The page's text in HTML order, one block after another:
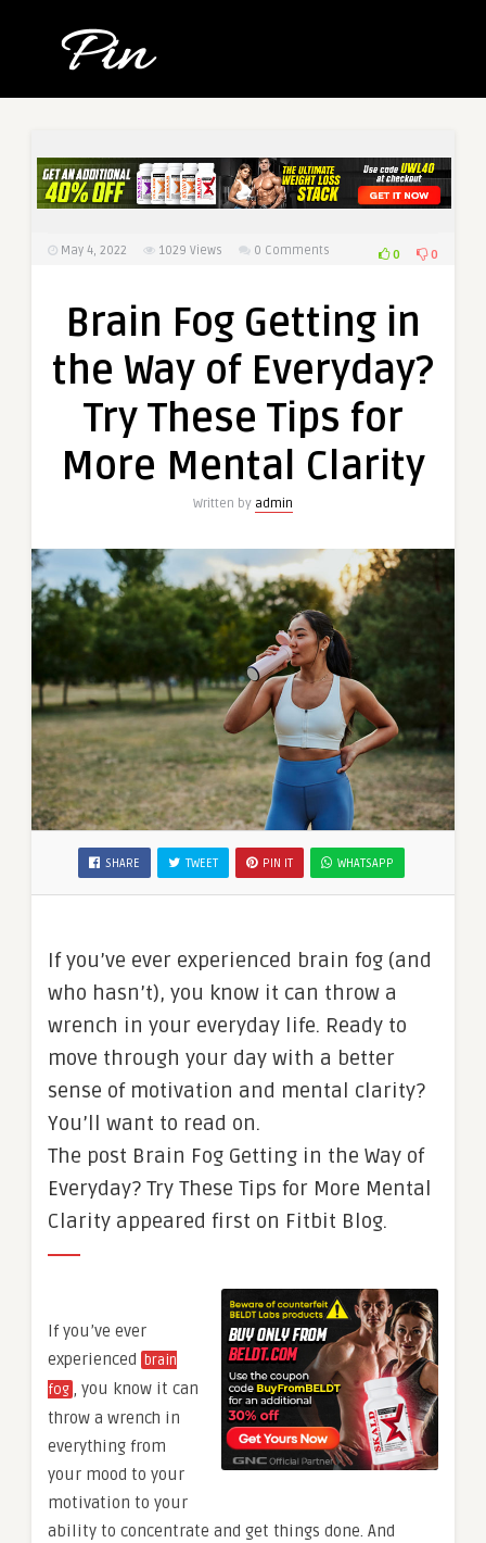
May 4, 2022 1029 Views 0 Comments 0 0
Brain Fog Getting in
the Way of Everyday?
Try These Tips for
More Mental Clarity
Written by admin
SHARE TWEET PIN IT WHATSAPP
If you’ve ever experienced brain fog (and
who hasn’t), you know it can throw a
wrench in your everyday life. Ready to
move through your day with a better
sense of motivation and mental clarity?
You’ll want to read on.
The post Brain Fog Getting in the Way of
Everyday? Try These Tips for More Mental
Clarity appeared first on Fitbit Blog.
If you’ve ever
experienced brain
fog , you know it can
throw a wrench in
everything from
your mood to your
motivation to your
ability to concentrate and get things done. And